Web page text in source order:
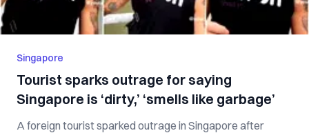
Singapore
Tourist sparks outrage for saying
Singapore is ‘dirty,’ ‘smells like garbage’
A foreign tourist sparked outrage in Singapore after